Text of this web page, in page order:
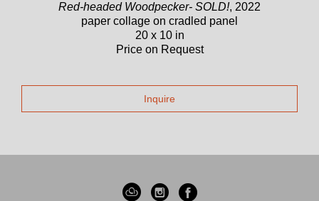
Red-headed Woodpecker- SOLD!, 2022
paper collage on cradled panel
20 x 10 in
Price on Request
Inquire